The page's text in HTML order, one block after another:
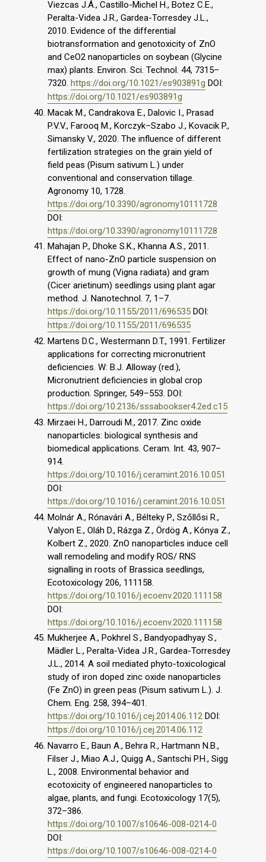
Viezcas J.Á., Castillo-Michel H., Botez C.E.,
Peralta-Videa J.R., Gardea-Torresdey J.L.,
2010. Evidence of the differential
biotransformation and genotoxicity of ZnO
and CeO2 nanoparticles on soybean (Glycine
max) plants. Environ. Sci. Technol. 44, 7315–
7320. https://doi.org/10.1021/es903891g DOI:
https://doi.org/10.1021/es903891g
Macak M., Candrakova E., Dalovic I., Prasad
P.V.V., Farooq M., Korczyk–Szabo J., Kovacik P.,
Simansky V., 2020. The influence of different
fertilization strategies on the grain yield of
field peas (Pisum sativum L.) under
conventional and conservation tillage.
Agronomy 10, 1728.
https://doi.org/10.3390/agronomy10111728
DOI:
https://doi.org/10.3390/agronomy10111728
Mahajan P., Dhoke S.K., Khanna A.S., 2011.
Effect of nano-ZnO particle suspension on
growth of mung (Vigna radiata) and gram
(Cicer arietinum) seedlings using plant agar
method. J. Nanotechnol. 7, 1–7.
https://doi.org/10.1155/2011/696535 DOI:
https://doi.org/10.1155/2011/696535
Martens D.C., Westermann D.T., 1991. Fertilizer
applications for correcting micronutrient
deficiencies. W: B.J. Alloway (red.),
Micronutrient deficiencies in global crop
production. Springer, 549–553. DOI:
https://doi.org/10.2136/sssabookser4.2ed.c15
Mirzaei H., Darroudi M., 2017. Zinc oxide
nanoparticles: biological synthesis and
biomedical applications. Ceram. Int. 43, 907–
914.
https://doi.org/10.1016/j.ceramint.2016.10.051
DOI:
https://doi.org/10.1016/j.ceramint.2016.10.051
Molnár A., Rónavári A., Bélteky P., Szőllősi R.,
Valyon E., Oláh D., Rázga Z., Ördög A., Kónya Z.,
Kolbert Z., 2020. ZnO nanoparticles induce cell
wall remodeling and modify ROS/ RNS
signalling in roots of Brassica seedlings,
Ecotoxicology 206, 111158.
https://doi.org/10.1016/j.ecoenv.2020.111158
DOI:
https://doi.org/10.1016/j.ecoenv.2020.111158
Mukherjee A., Pokhrel S., Bandyopadhyay S.,
Mädler L., Peralta-Videa J.R., Gardea-Torresdey
J.L., 2014. A soil mediated phyto-toxicological
study of iron doped zinc oxide nanoparticles
(Fe ZnO) in green peas (Pisum sativum L.). J.
Chem. Eng. 258, 394–401.
https://doi.org/10.1016/j.cej.2014.06.112 DOI:
https://doi.org/10.1016/j.cej.2014.06.112
Navarro E., Baun A., Behra R., Hartmann N.B.,
Filser J., Miao A.J., Quigg A., Santschi P.H., Sigg
L., 2008. Environmental behavior and
ecotoxicity of engineered nanoparticles to
algae, plants, and fungi. Ecotoxicology 17(5),
372–386.
https://doi.org/10.1007/s10646-008-0214-0
DOI:
https://doi.org/10.1007/s10646-008-0214-0